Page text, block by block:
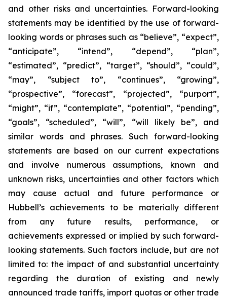
and other risks and uncertainties. Forward-looking
statements may be identified by the use of forward-
looking words or phrases such as “believe”, “expect”,
“anticipate”, “intend”, “depend”, “plan”,
“estimated”, “predict”, “target”, “should”, “could”,
“may”, “subject to”, “continues”, “growing”,
“prospective”, “forecast”, “projected”, “purport”,
“might”, “if”, “contemplate”, “potential”, “pending”,
“goals”, “scheduled”, “will”, “will likely be”, and
similar words and phrases. Such forward-looking
statements are based on our current expectations
and involve numerous assumptions, known and
unknown risks, uncertainties and other factors which
may cause actual and future performance or
Hubbell’s achievements to be materially different
from any future results, performance, or
achievements expressed or implied by such forward-
looking statements. Such factors include, but are not
limited to: the impact of and substantial uncertainty
regarding the duration of existing and newly
announced trade tariffs, import quotas or other trade